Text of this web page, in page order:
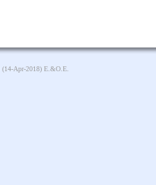
(14-Apr-2018) E.&O.E.